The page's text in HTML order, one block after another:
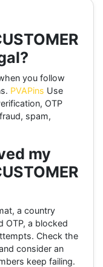
you follow
PVAPins Use
OTP
spam,
my
a country
OTP, a blocked
Check the
consider an
keep failing.